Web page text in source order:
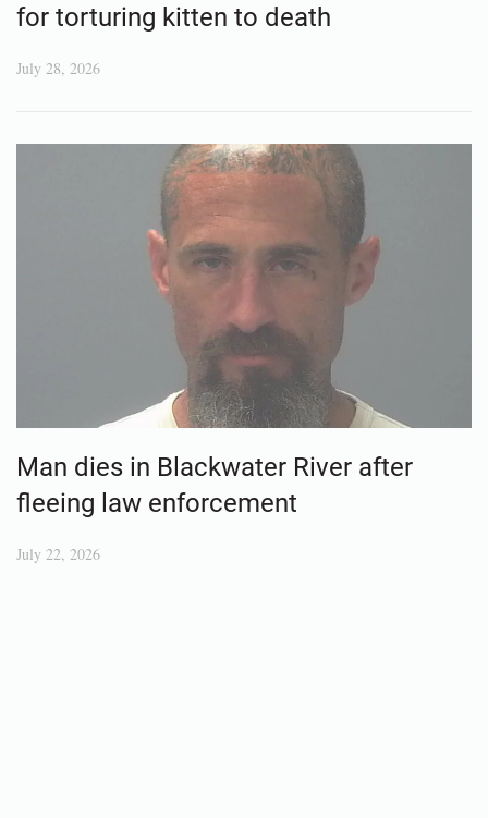
for torturing kitten to death
July 28, 2026
Man dies in Blackwater River after
fleeing law enforcement
July 22, 2026